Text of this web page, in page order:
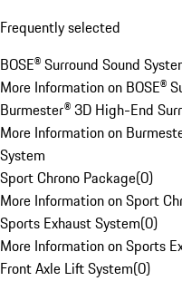
Frequently selected
BOSE® Surround Sound
More Information on BOSE®
Burmester® 3D High-End
More Information on
System
Sport Chrono Package(0)
More Information on Sport
Sports Exhaust System(0)
More Information on Sports
Front Axle Lift System(0)